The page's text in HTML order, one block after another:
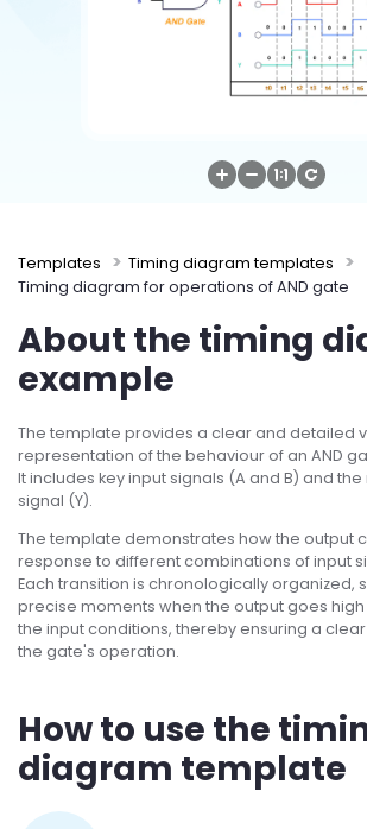
Try Online Free
Templates
Timing diagram templates
Timing diagram for operations of AND gate
About the timing
example
The template provides a clear and detailed
representation of the behaviour of an AND
It includes key input signals (A and B) and
signal (Y).
The template demonstrates how the output
response to different combinations of input
Each transition is chronologically organized,
precise moments when the output goes
the input conditions, thereby ensuring a
the gate's operation.
How to use the
diagram template